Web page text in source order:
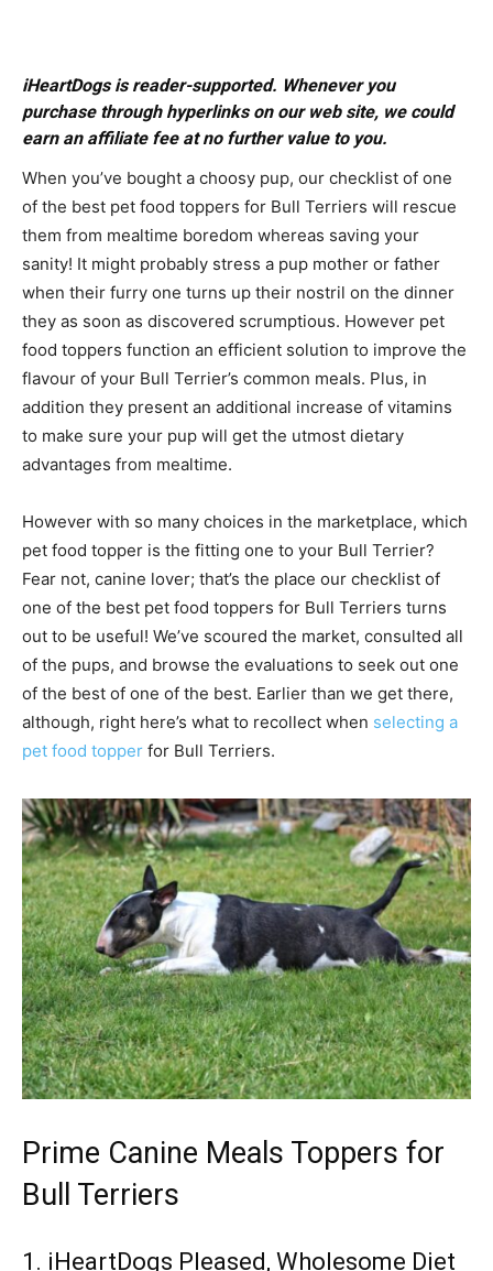
iHeartDogs is reader-supported. Whenever you
purchase through hyperlinks on our web site, we could
earn an affiliate fee at no further value to you.
When you’ve bought a choosy pup, our checklist of one
of the best pet food toppers for Bull Terriers will rescue
them from mealtime boredom whereas saving your
sanity! It might probably stress a pup mother or father
when their furry one turns up their nostril on the dinner
they as soon as discovered scrumptious. However pet
food toppers function an efficient solution to improve the
flavour of your Bull Terrier’s common meals. Plus, in
addition they present an additional increase of vitamins
to make sure your pup will get the utmost dietary
advantages from mealtime.
However with so many choices in the marketplace, which
pet food topper is the fitting one to your Bull Terrier?
Fear not, canine lover; that’s the place our checklist of
one of the best pet food toppers for Bull Terriers turns
out to be useful! We’ve scoured the market, consulted all
of the pups, and browse the evaluations to seek out one
of the best of one of the best. Earlier than we get there,
although, right here’s what to recollect when selecting a
pet food topper for Bull Terriers.
Prime Canine Meals Toppers for
Bull Terriers
1. iHeartDogs Pleased, Wholesome Diet